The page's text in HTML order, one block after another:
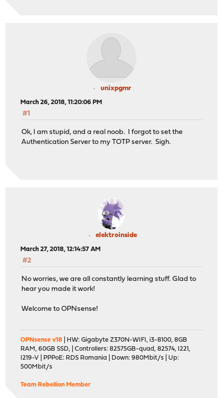
unixpgmr
March 26, 2018, 11:20:06 PM
#1
Ok, I am stupid, and a real noob. I forgot to set the
Authentication Server to my TOTP server. Sigh.
elektroinside
March 27, 2018, 12:14:57 AM
#2
No worries, we are all constantly learning stuff. Glad to
hear you made it work!
Welcome to OPNsense!
OPNsense v18 | HW: Gigabyte Z370N-WIFI, i3-8100, 8GB
RAM, 60GB SSD, | Controllers: 82575GB-quad, 82574, I221,
I219-V | PPPoE: RDS Romania | Down: 980Mbit/s | Up:
500Mbit/s
Team Rebellion Member